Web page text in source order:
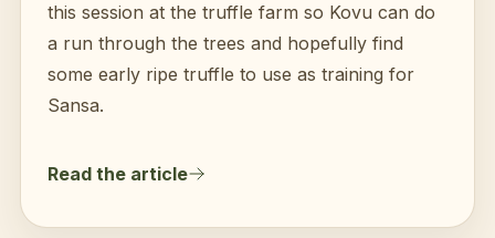
this session at the truffle farm so Kovu can do
a run through the trees and hopefully find
some early ripe truffle to use as training for
Sansa.
Read the article